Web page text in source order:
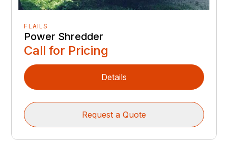
FLAILS
Power Shredder
Call for Pricing
Details
Request a Quote